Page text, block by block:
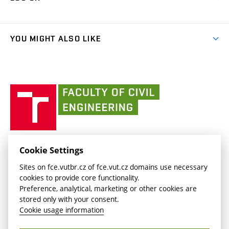
Media
Social Safety
FCE Moodle(external
link)
BUT mail / Google(external
link)
YOU MIGHT ALSO LIKE
link)
(external
link)
CESA
(external
link)
FACULTY OF CIVIL ENGINEERING BUT
Veveří 331/95
602 00 Brno, Czech Republic
www.fce.vutbr.cz
contactus.fce@vutbr.cz
Cookie Settings
Sites on fce.vutbr.cz of fce.vut.cz domains use necessary
cookies to provide core functionality.
Preference, analytical, marketing or other cookies are
stored only with your consent.
Cookie usage information